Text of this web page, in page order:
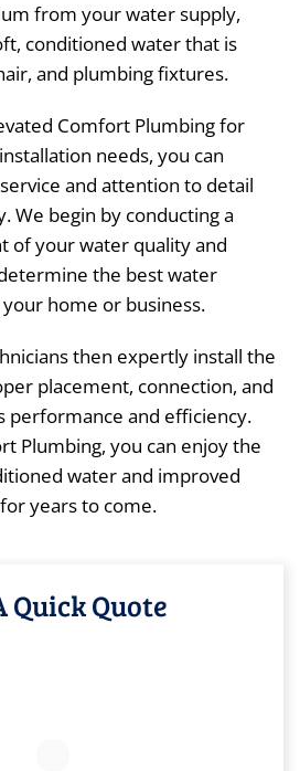
from your water supply,
conditioned water that is
and plumbing fixtures.
Comfort Plumbing for
needs, you can
and attention to detail
We begin by conducting a
of your water quality and
the best water
home or business.
then expertly install the
placement, connection, and
performance and efficiency.
Plumbing, you can enjoy the
water and improved
years to come.
Quick Quote